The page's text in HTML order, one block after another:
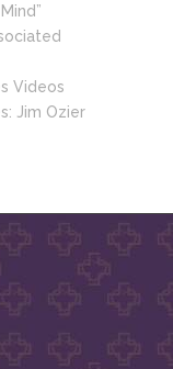
Videos
Jim Ozier